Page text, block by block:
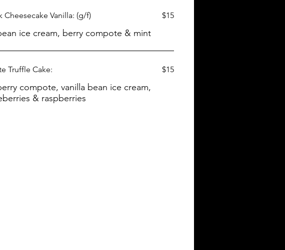
Cheesecake Vanilla: (g/f) $15
Truffle Cake:
compote, vanilla bean ice cream,
$15